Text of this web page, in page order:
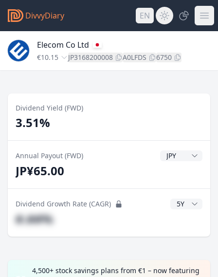
DivvyDiary EN
Elecom Co Ltd
€10.15 JP3168200008 A0LFDS 6750
Dividend Yield (FWD)
3.51%
Annual Payout (FWD) Dividend
JP¥65.00
Dividend Growth Rate (CAGR) CAGR Years
#.##%
4,500+ stock savings plans from €1 – now featuring